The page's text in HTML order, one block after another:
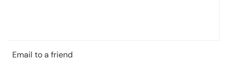
Email to a friend